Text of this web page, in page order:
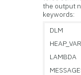
the output
keywords:
DLM
LAMBDA